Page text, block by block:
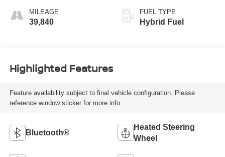
MILEAGE
39,840
FUEL TYPE
Hybrid Fuel
Highlighted Features
Feature availability subject to final vehicle configuration. Please
reference window sticker for more info.
Bluetooth®
Heated Steering
Wheel